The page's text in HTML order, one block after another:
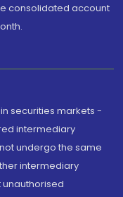
consolidated account
securities markets -
intermediary
undergo the same
intermediary
unauthorised